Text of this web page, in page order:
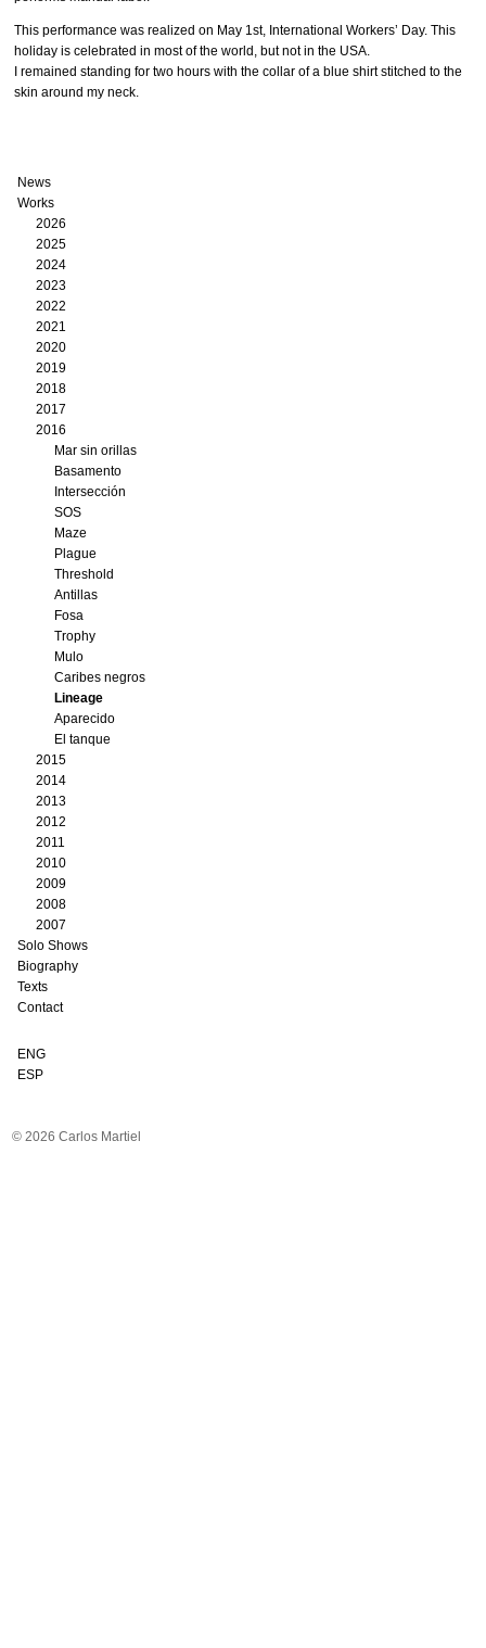
This performance was realized on May 1st, International Workers’ Day. This
holiday is celebrated in most of the world, but not in the USA.
I remained standing for two hours with the collar of a blue shirt stitched to the
skin around my neck.
News
Works
2026
2025
2024
2023
2022
2021
2020
2019
2018
2017
2016
Mar sin orillas
Basamento
Intersección
SOS
Maze
Plague
Threshold
Antillas
Fosa
Trophy
Mulo
Caribes negros
Lineage
Aparecido
El tanque
2015
2014
2013
2012
2011
2010
2009
2008
2007
Solo Shows
Biography
Texts
Contact
ENG
ESP
© 2026 Carlos Martiel